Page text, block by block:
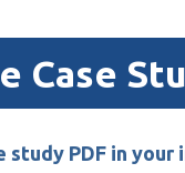
Case
PDF in your